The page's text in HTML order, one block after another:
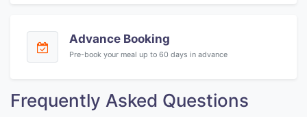
Advance Booking
Pre-book your meal up to 60 days in advance
Frequently Asked Questions